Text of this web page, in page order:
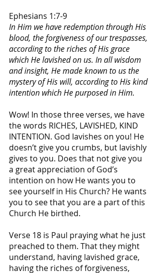
Ephesians 1:7-9
In Him we have redemption through His
blood, the forgiveness of our trespasses,
according to the riches of His grace
which He lavished on us. In all wisdom
and insight, He made known to us the
mystery of His will, according to His kind
intention which He purposed in Him.
Wow! In those three verses, we have
the words RICHES, LAVISHED, KIND
INTENTION. God lavishes on you! He
doesn’t give you crumbs, but lavishly
gives to you. Does that not give you
a great appreciation of God’s
intention on how He wants you to
see yourself in His Church? He wants
you to see that you are a part of this
Church He birthed.
Verse 18 is Paul praying what he just
preached to them. That they might
understand, having lavished grace,
having the riches of forgiveness,